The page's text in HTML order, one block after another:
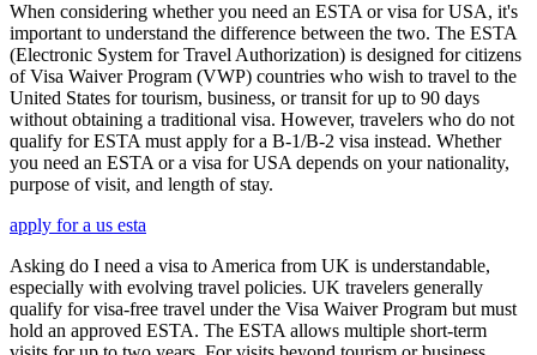
When considering whether you need an ESTA or visa for USA, it's
important to understand the difference between the two. The ESTA
(Electronic System for Travel Authorization) is designed for citizens
of Visa Waiver Program (VWP) countries who wish to travel to the
United States for tourism, business, or transit for up to 90 days
without obtaining a traditional visa. However, travelers who do not
qualify for ESTA must apply for a B-1/B-2 visa instead. Whether
you need an ESTA or a visa for USA depends on your nationality,
purpose of visit, and length of stay.
apply for a us esta
Asking do I need a visa to America from UK is understandable,
especially with evolving travel policies. UK travelers generally
qualify for visa-free travel under the Visa Waiver Program but must
hold an approved ESTA. The ESTA allows multiple short-term